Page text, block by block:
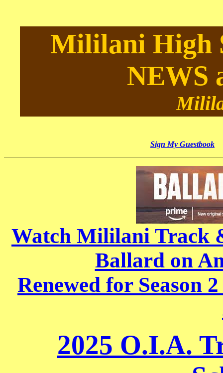
Mililani High
NEWS
Sign My Guestbook
Watch Mililani Track
Ballard on
Renewed for Season
2025 O.I.A.